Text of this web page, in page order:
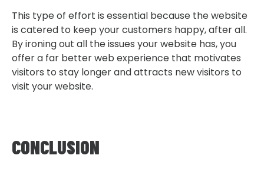
This type of effort is essential because the website
is catered to keep your customers happy, after all.
By ironing out all the issues your website has, you
offer a far better web experience that motivates
visitors to stay longer and attracts new visitors to
visit your website.
CONCLUSION